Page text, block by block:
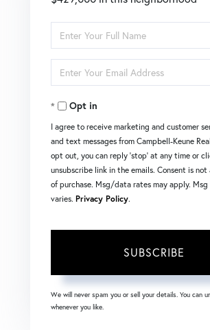
Enter
Full
Name
Enter
Your
EmailOpt in
I agree to receive marketing and customer
and text messages from Campbell-Keune
opt out, you can reply 'stop' at any time or
unsubscribe link in the emails. Consent is
of purchase. Msg/data rates may apply.
varies. Privacy Policy.
SUBSCRIBE
We will never spam you or sell your details. You can
whenever you like.